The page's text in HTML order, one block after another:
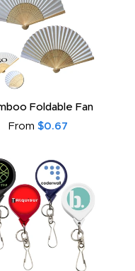
Foldable Fan
From $0.67